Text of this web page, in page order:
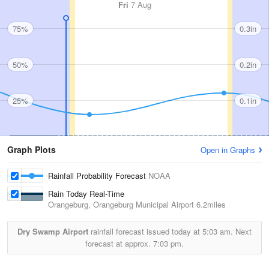
Fri 7 Aug
75%
50%
25%
0.3in
0.2in
0.1in
Graph Plots Open in Graphs
Rainfall Probability Forecast NOAA
Rain Today Real-Time
Orangeburg, Orangeburg Municipal Airport 6.2miles
Dry Swamp Airport rainfall forecast issued today at 5:03 am. Next
forecast at approx. 7:03 pm.